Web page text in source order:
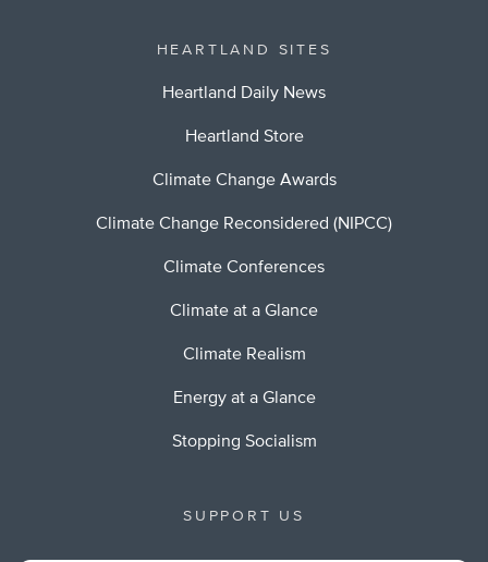
HEARTLAND SITES
Heartland Daily News
Heartland Store
Climate Change Awards
Climate Change Reconsidered (NIPCC)
Climate Conferences
Climate at a Glance
Climate Realism
Energy at a Glance
Stopping Socialism
SUPPORT US